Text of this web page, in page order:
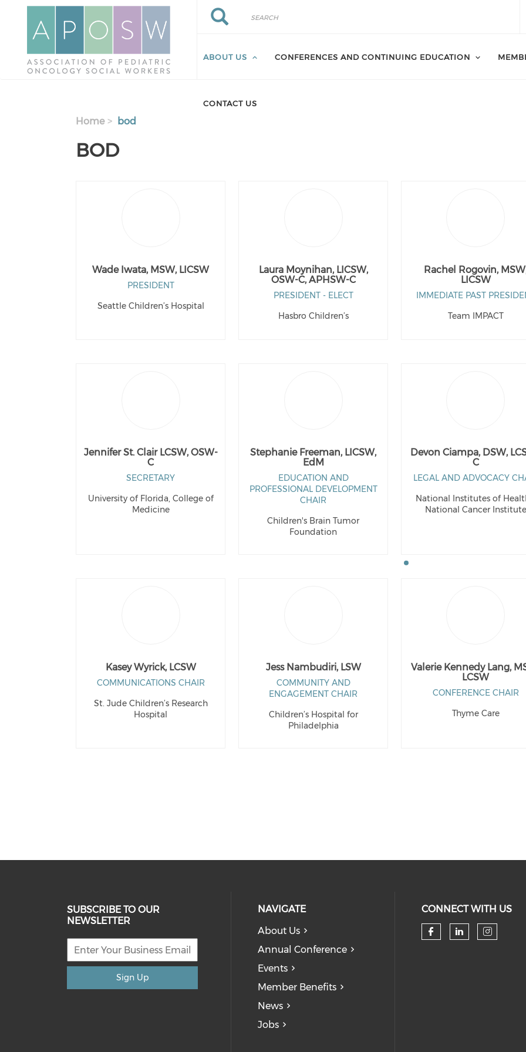
Skip to main content Search
Search
ABOUT US CONFERENCES AND CONTINUING EDUCATION
CONTACT US
Home bod
BOD
Wade Iwata, MSW, LICSW
PRESIDENT
Seattle Children’s Hospital
Laura Moynihan, LICSW,
OSW-C, APHSW-C
PRESIDENT - ELECT
Hasbro Children’s
Rachel Rogovin,
LICSW
IMMEDIATE PAST
Team IMPACT
Jennifer St. Clair LCSW, OSW-
C
SECRETARY
University of Florida, College of
Medicine
Stephanie Freeman, LICSW,
EdM
EDUCATION AND
PROFESSIONAL DEVELOPMENT
CHAIR
Children's Brain Tumor
Foundation
Devon Ciampa, DSW,
C
LEGAL AND ADVOCACY
National Institutes of
National Cancer Institute
Kasey Wyrick, LCSW
COMMUNICATIONS CHAIR
St. Jude Children’s Research
Hospital
Jess Nambudiri, LSW
COMMUNITY AND
ENGAGEMENT CHAIR
Children’s Hospital for
Philadelphia
Valerie Kennedy Lang,
LCSW
CONFERENCE CHAIR
Thyme Care
SUBSCRIBE TO OUR
NEWSLETTER
Sign Up
NAVIGATE
About Us
Annual Conference
Events
Member Benefits
News
Jobs
CONNECT WITH US